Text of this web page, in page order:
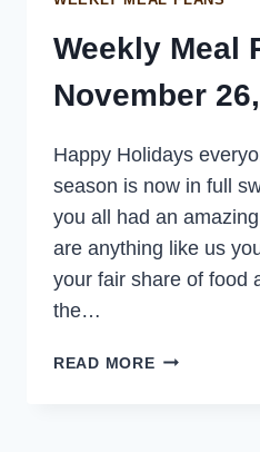
Weekly Meal
November
Happy Holidays
season is now in full
you all had an
are anything like us
your fair share of food
the…
READ MOREWEEKLY